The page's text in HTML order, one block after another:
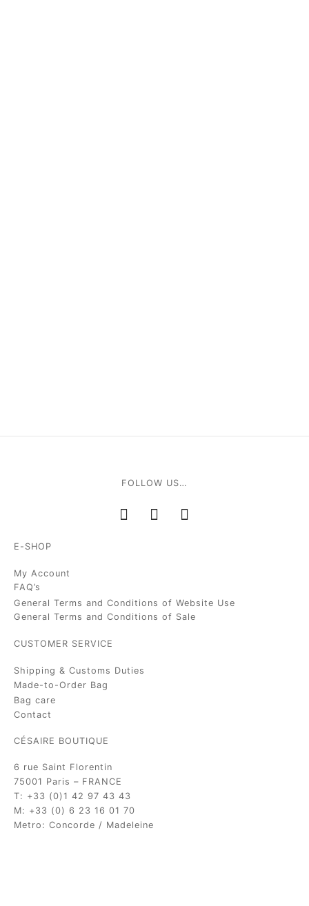
FOLLOW US…
E-SHOP
My Account
FAQ’s
General Terms and Conditions of Website Use
General Terms and Conditions of Sale
CUSTOMER SERVICE
Shipping & Customs Duties
Made-to-Order Bag
Bag care
Contact
CÉSAIRE BOUTIQUE
6 rue Saint Florentin
75001 Paris – FRANCE
T: +33 (0)1 42 97 43 43
M: +33 (0) 6 23 16 01 70
Metro: Concorde / Madeleine